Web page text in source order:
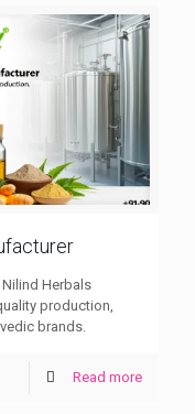
Herbals
production,
brands.
Read more